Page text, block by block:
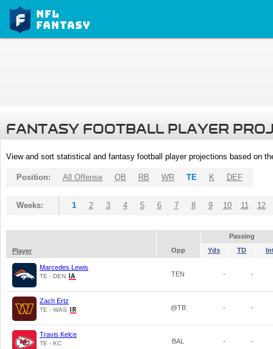
FANTASY FOOTBALL PLAYER
View and sort statistical and fantasy football player projections based on
Position: All Offense QB RB WR TE K DEF
Weeks: 1 2 3 4 5 6 7 8 9 10 11 12
Passing
Player
Opp Yds TD
Marcedes Lewis
TE - DEN TEN - -
Zach Ertz
TE - WAS @TB - -
Travis Kelce
TE - KC BAL - -